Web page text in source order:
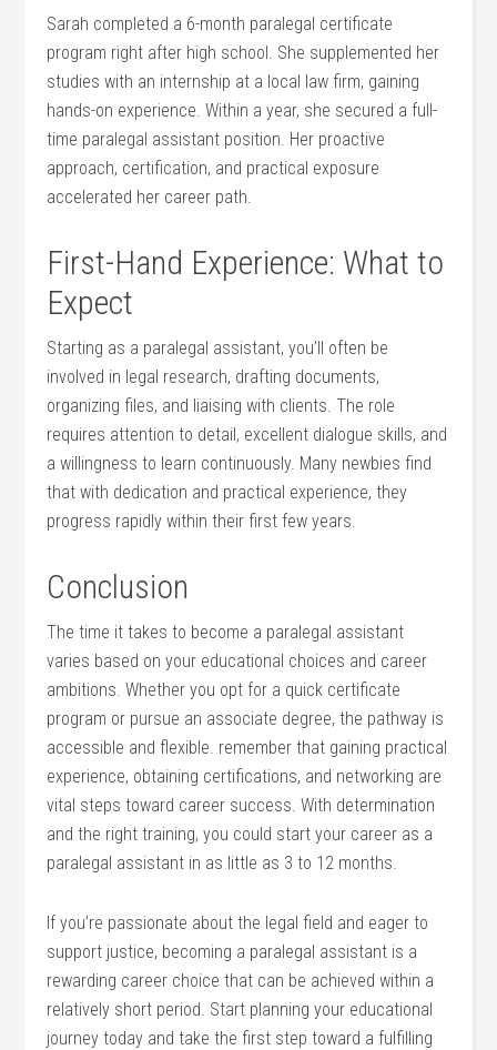
Sarah completed⁣ a‍ 6-month paralegal certificate
program⁣ right after high school. She⁣ supplemented her‌
studies with an internship at a local‍ law firm, gaining
hands-on experience. Within a year, she secured a full-
time paralegal assistant⁣ position.‍ Her proactive
approach, certification, and practical exposure
accelerated her⁣ career path.
First-Hand Experience: ⁣What to
Expect
Starting ‍as a paralegal assistant,⁤ you’ll often be
involved in ⁢legal research, drafting documents,
organizing files, and liaising with clients. The role
requires attention to detail, excellent dialogue skills, and
a willingness to⁢ learn continuously. Many newbies find
that with dedication and practical experience, ⁢they
progress‌ rapidly within their first⁣ few years.
Conclusion
The time it takes to become a paralegal ⁤assistant⁣
varies based on your ​educational choices and career
ambitions. Whether you opt for a ‍quick certificate
‌program or pursue an ⁣associate degree, the pathway is
accessible ⁢and‍ flexible. remember that gaining practical
experience, obtaining certifications, and networking are
vital steps toward career success. ‍With determination
and the right training, you could start your career as a
paralegal assistant in as little as 3 to 12 months.
If you’re passionate about the legal field ‍and eager⁣ to
support justice, becoming a paralegal assistant is a
rewarding​ career choice that can be achieved ⁤within a
relatively short period. Start planning your educational
journey today and ​take the first step toward a fulfilling